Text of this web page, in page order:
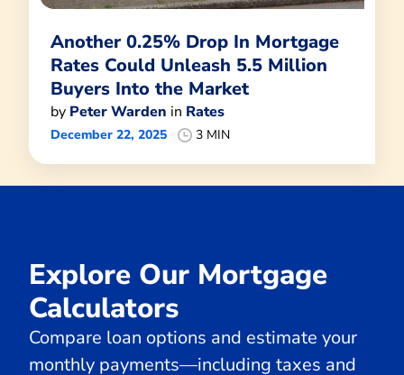
Another 0.25% Drop In Mortgage
Rates Could Unleash 5.5 Million
Buyers Into the Market
by Peter Warden in Rates
December 22, 2025 3 MIN
Explore Our Mortgage
Calculators
Compare loan options and estimate your
monthly payments—including taxes and